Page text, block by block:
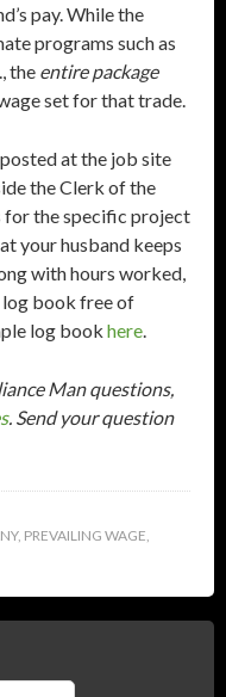
pay. While the
programs such as
the entire package
set for that trade.
at the job site
the Clerk of the
for the specific project
your husband keeps
with hours worked,
log book free of
log book here.
Man questions,
. Send your question
, PREVAILING WAGE,